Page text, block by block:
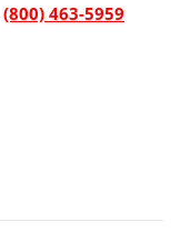
(800) 463-5959